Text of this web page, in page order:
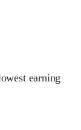
earning